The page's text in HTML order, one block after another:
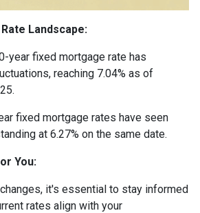
Landscape:
year fixed mortgage rate has
reaching 7.04% as of
fixed mortgage rates have seen
at 6.27% on the same date.
You:
it's essential to stay informed
rates align with your